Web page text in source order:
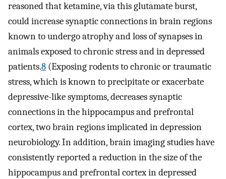
reasoned that ketamine, via this glutamate burst,
could increase synaptic connections in brain regions
known to undergo atrophy and loss of synapses in
animals exposed to chronic stress and in depressed
patients.8 (Exposing rodents to chronic or traumatic
stress, which is known to precipitate or exacerbate
depressive-like symptoms, decreases synaptic
connections in the hippocampus and prefrontal
cortex, two brain regions implicated in depression
neurobiology. In addition, brain imaging studies have
consistently reported a reduction in the size of the
hippocampus and prefrontal cortex in depressed